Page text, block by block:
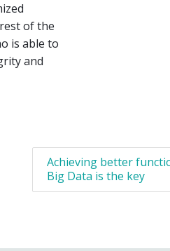
of the
is able to
and
Achieving better
Big Data is the key